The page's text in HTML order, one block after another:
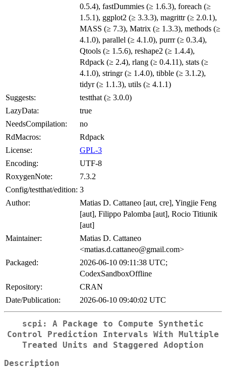
0.5.4), fastDummies (≥ 1.6.3), foreach (≥
1.5.1), ggplot2 (≥ 3.3.3), magrittr (≥ 2.0.1),
MASS (≥ 7.3), Matrix (≥ 1.3.3), methods (≥
4.1.0), parallel (≥ 4.1.0), purrr (≥ 0.3.4),
Qtools (≥ 1.5.6), reshape2 (≥ 1.4.4),
Rdpack (≥ 2.4), rlang (≥ 0.4.11), stats (≥
4.1.0), stringr (≥ 1.4.0), tibble (≥ 3.1.2),
tidyr (≥ 1.1.3), utils (≥ 4.1.1)
Suggests:
testthat (≥ 3.0.0)
LazyData:
true
NeedsCompilation:
no
RdMacros:
Rdpack
License:
GPL-3
Encoding:
UTF-8
RoxygenNote:
7.3.2
Config/testthat/edition: 3
Author:
Matias D. Cattaneo [aut, cre], Yingjie Feng
[aut], Filippo Palomba [aut], Rocio Titiunik
[aut]
Maintainer:
Matias D. Cattaneo
<matias.d.cattaneo@gmail.com>
Packaged:
2026-06-10 09:11:38 UTC;
CodexSandboxOffline
Repository:
CRAN
Date/Publication:
2026-06-10 09:40:02 UTC
scpi : A Package to Compute Synthetic
Control Prediction Intervals With Multiple
Treated Units and Staggered Adoption
Description